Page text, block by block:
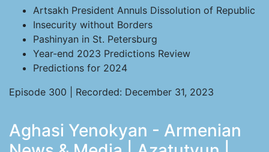
Artsakh President Annuls Dissolution of Republic
Insecurity without Borders
Pashinyan in St. Petersburg
Year-end 2023 Predictions Review
Predictions for 2024
Episode 300 | Recorded: December 31, 2023
Aghasi Yenokyan - Armenian